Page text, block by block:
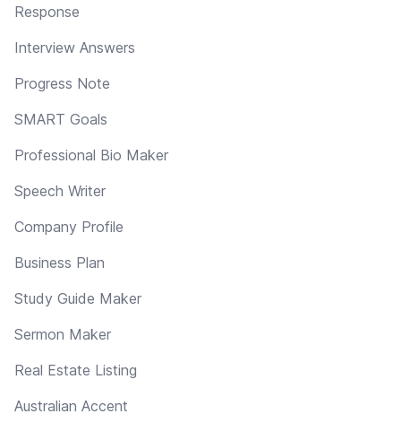
Response
Interview Answers
Progress Note
SMART Goals
Professional Bio Maker
Speech Writer
Company Profile
Business Plan
Study Guide Maker
Sermon Maker
Real Estate Listing
Australian Accent